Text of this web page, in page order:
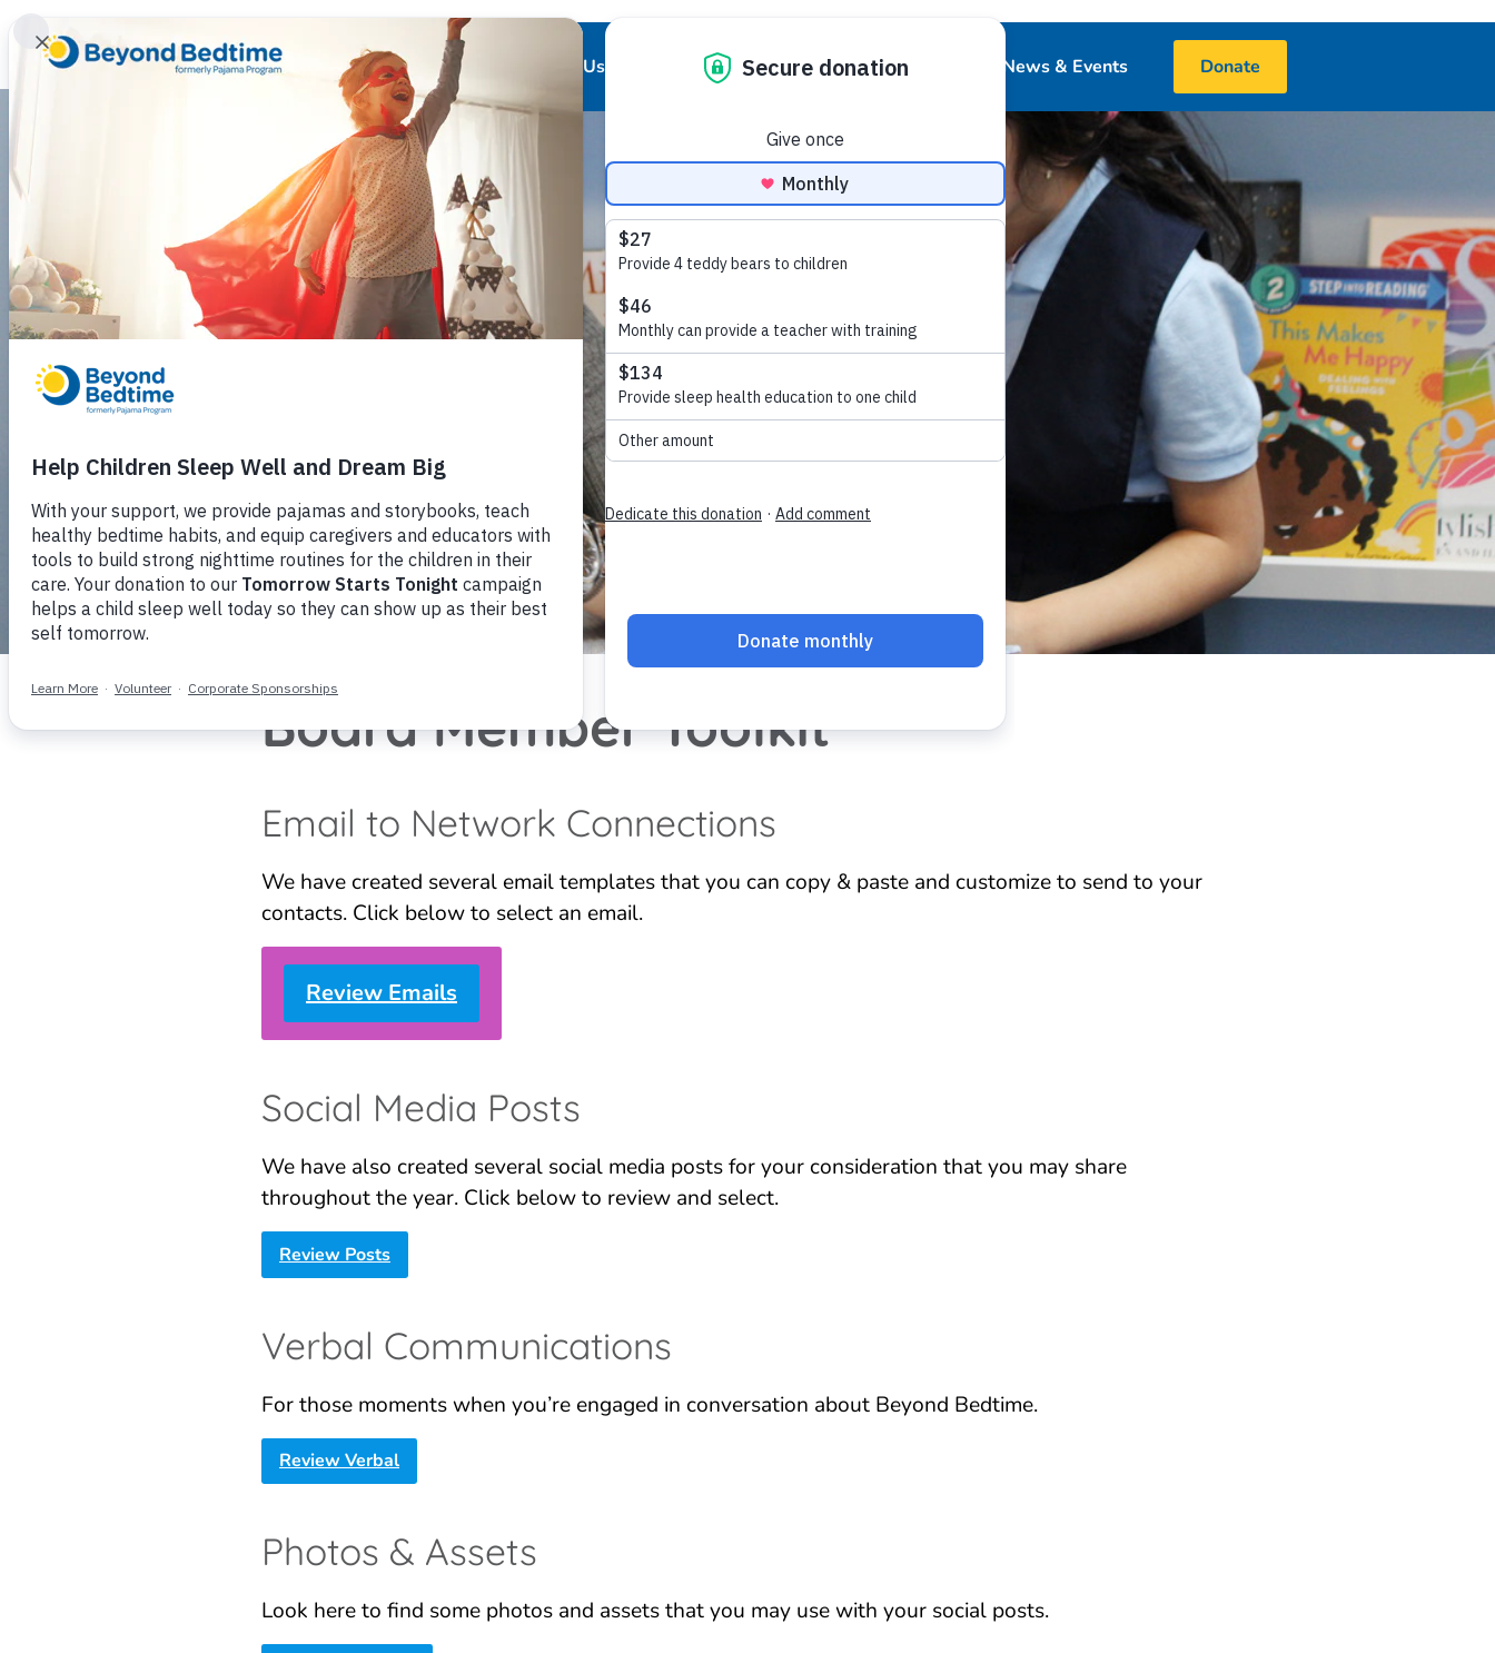
About Us
Our Story
Our Team
Board of Directors
Good Night Advisory Council
Contact Us
Our Work
Who We Support
Our Programs and Services
Our Impact
Good Night Bill of Rights
Program Partner Resources
Partnerships
Partner Resources
Get Involved
Report Pajama & Book Donations
News & Events
Blog
Events
Media
Financials
25 Night Challenge
Donate
Board Member Toolkit
Email to Network Connections
We have created several email templates that you can copy & paste and customize to send to your
contacts. Click below to select an email.
Review Emails
Social Media Posts
We have also created several social media posts for your consideration that you may share
throughout the year. Click below to review and select.
Review Posts
Verbal Communications
For those moments when you’re engaged in conversation about Beyond Bedtime.
Review Verbal
Photos & Assets
Look here to find some photos and assets that you may use with your social posts.